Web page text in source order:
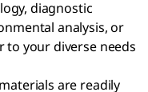
diagnostic
analysis, or
to your diverse needs
are readily